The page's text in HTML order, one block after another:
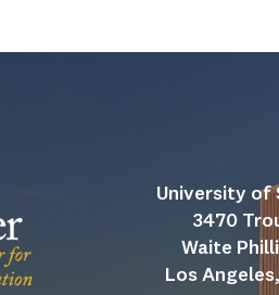
University of
3470
Waite
Los